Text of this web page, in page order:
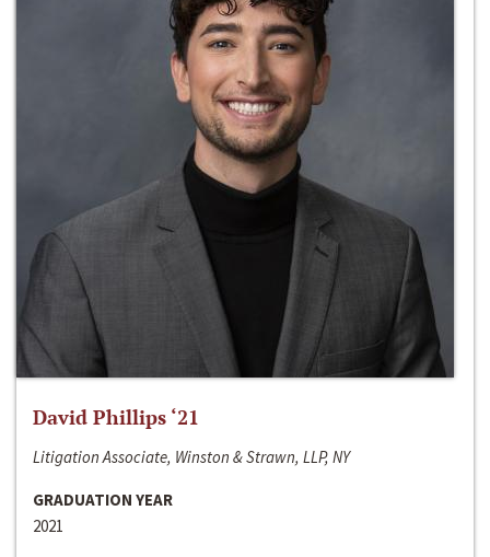
David Phillips ‘21
Litigation Associate, Winston & Strawn, LLP, NY
GRADUATION YEAR
2021